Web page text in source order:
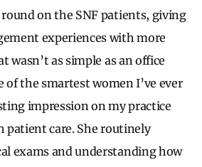
round on the SNF patients, giving
experiences with more
wasn’t as simple as an office
of the smartest women I’ve ever
impression on my practice
patient care. She routinely
exams and understanding how